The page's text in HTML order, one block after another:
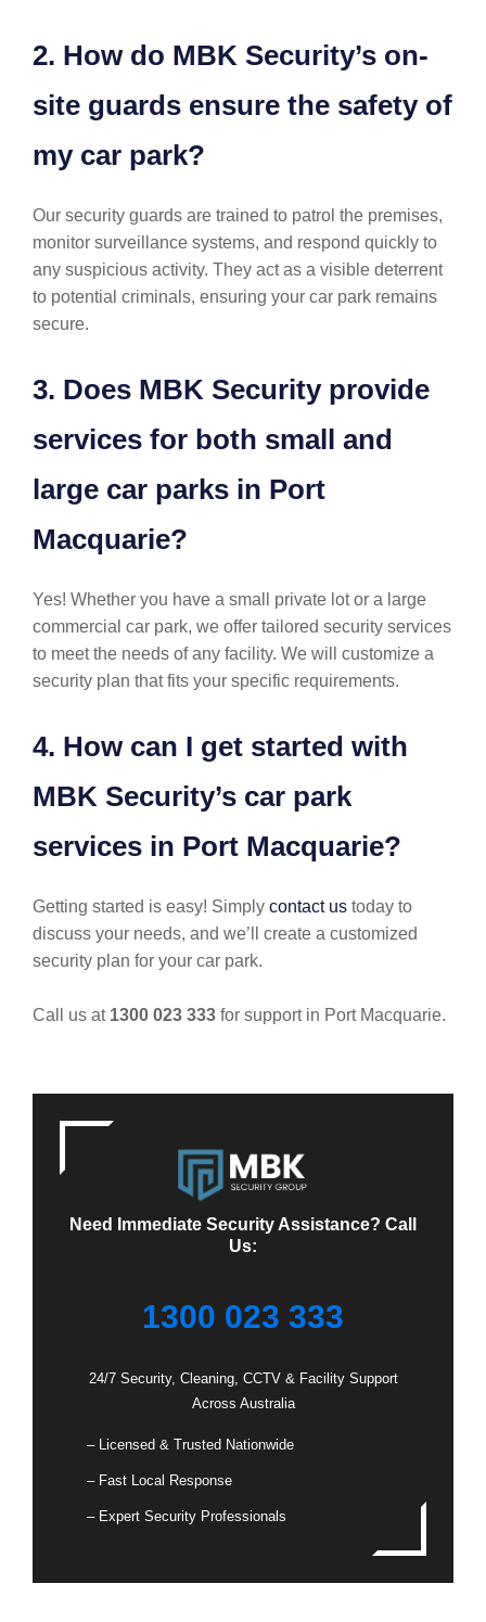
2. How do MBK Security’s on-
site guards ensure the safety of
my car park?
Our security guards are trained to patrol the premises,
monitor surveillance systems, and respond quickly to
any suspicious activity. They act as a visible deterrent
to potential criminals, ensuring your car park remains
secure.
3. Does MBK Security provide
services for both small and
large car parks in Port
Macquarie?
Yes! Whether you have a small private lot or a large
commercial car park, we offer tailored security services
to meet the needs of any facility. We will customize a
security plan that fits your specific requirements.
4. How can I get started with
MBK Security’s car park
services in Port Macquarie?
Getting started is easy! Simply contact us today to
discuss your needs, and we’ll create a customized
security plan for your car park.
Call us at 1300 023 333 for support in Port Macquarie.
Need Immediate Security Assistance? Call
Us:
1300 023 333
24/7 Security, Cleaning, CCTV & Facility Support
Across Australia
– Licensed & Trusted Nationwide
– Fast Local Response
– Expert Security Professionals